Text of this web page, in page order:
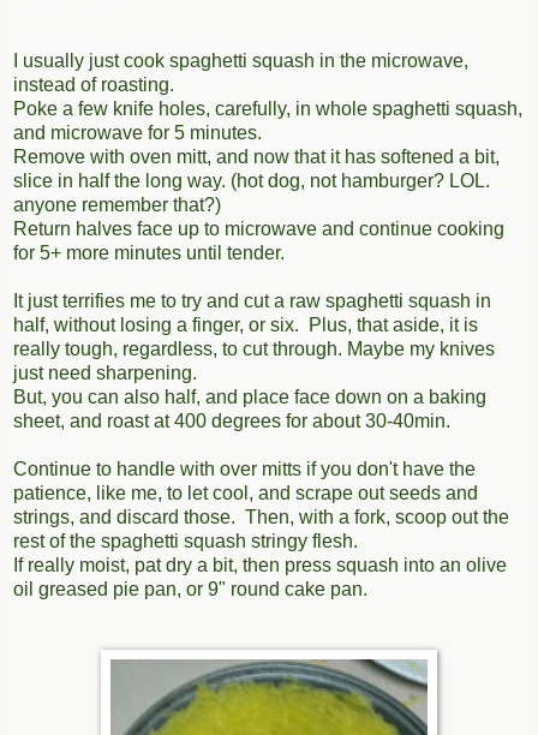
I usually just cook spaghetti squash in the microwave,
instead of roasting.
Poke a few knife holes, carefully, in whole spaghetti squash,
and microwave for 5 minutes.
Remove with oven mitt, and now that it has softened a bit,
slice in half the long way. (hot dog, not hamburger? LOL.
anyone remember that?)
Return halves face up to microwave and continue cooking
for 5+ more minutes until tender.
It just terrifies me to try and cut a raw spaghetti squash in
half, without losing a finger, or six. Plus, that aside, it is
really tough, regardless, to cut through. Maybe my knives
just need sharpening.
But, you can also half, and place face down on a baking
sheet, and roast at 400 degrees for about 30-40min.
Continue to handle with over mitts if you don't have the
patience, like me, to let cool, and scrape out seeds and
strings, and discard those. Then, with a fork, scoop out the
rest of the spaghetti squash stringy flesh.
If really moist, pat dry a bit, then press squash into an olive
oil greased pie pan, or 9" round cake pan.